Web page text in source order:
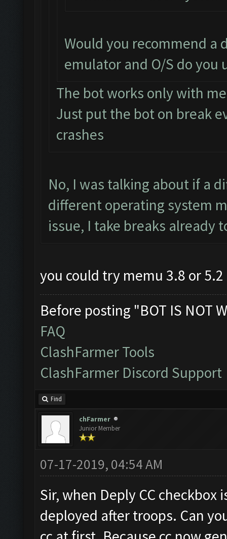
Would you recommend a
emulator and O/S do you
The bot works only with
Just put the bot on break
crashes
No, I was talking about if a
different operating system
issue, I take breaks already
you could try memu 3.8 or
Before posting "BOT IS NOT
FAQ
ClashFarmer Tools
ClashFarmer Discord Support
Find
chFarmer
Junior Member
07-17-2019, 04:54 AM
Sir, when Deply CC checkbox
deployed after troops. Can